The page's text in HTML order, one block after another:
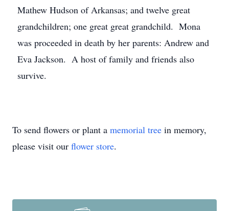
Mathew Hudson of Arkansas; and twelve great
grandchildren; one great great grandchild. Mona
was proceeded in death by her parents: Andrew and
Eva Jackson. A host of family and friends also
survive.
To send flowers or plant a memorial tree in memory,
please visit our flower store.